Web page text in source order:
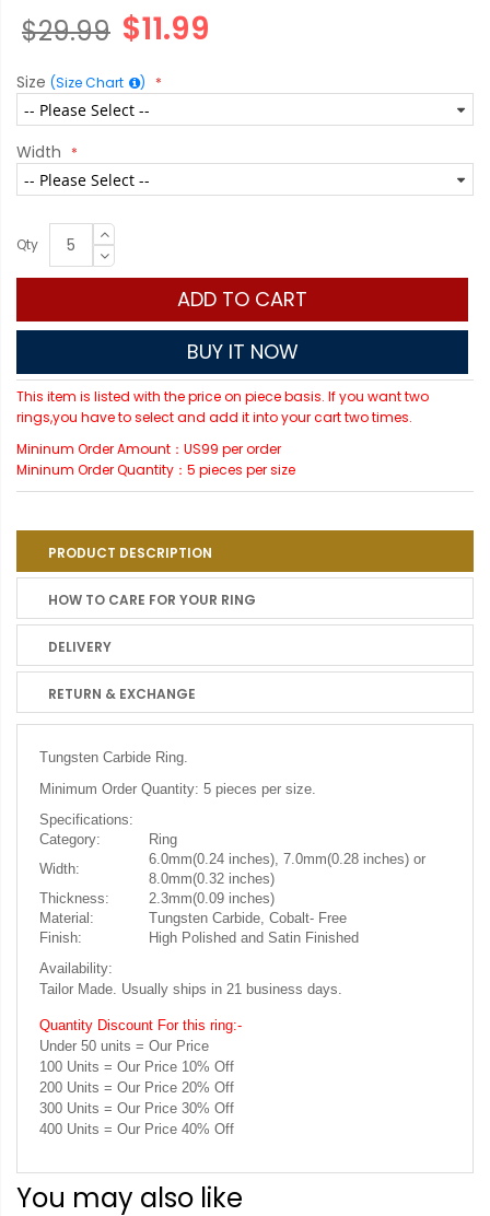
gallery
$11.99
$29.99
Size (Size Chart )
Width
Qty
ADD TO CART
BUY IT NOW
This item is listed with the price on piece basis. If you want two
rings,you have to select and add it into your cart two times.
Mininum Order Amount：US99 per order
Mininum Order Quantity：5 pieces per size
PRODUCT DESCRIPTION
HOW TO CARE FOR YOUR RING
DELIVERY
RETURN & EXCHANGE
Tungsten Carbide Ring.
Minimum Order Quantity: 5 pieces per size.
Specifications:
Category:
Ring
Width:
6.0mm(0.24 inches), 7.0mm(0.28 inches) or
8.0mm(0.32 inches)
Thickness:
2.3mm(0.09 inches)
Material:
Tungsten Carbide, Cobalt- Free
Finish:
High Polished and Satin Finished
Availability:
Tailor Made. Usually ships in 21 business days.
Quantity Discount For this ring:-
Under 50 units = Our Price
100 Units = Our Price 10% Off
200 Units = Our Price 20% Off
300 Units = Our Price 30% Off
400 Units = Our Price 40% Off
You may also like